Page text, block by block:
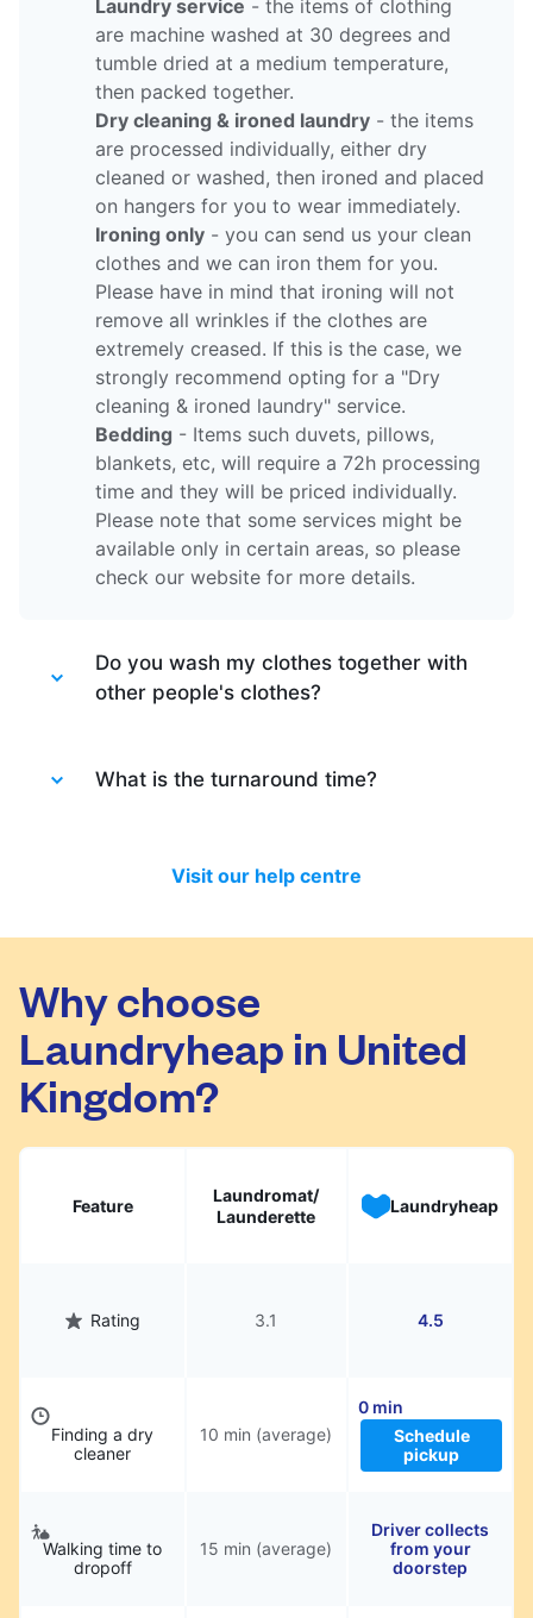
Laundry service - the items of clothing
are machine washed at 30 degrees and
tumble dried at a medium temperature,
then packed together.
Dry cleaning & ironed laundry - the items
are processed individually, either dry
cleaned or washed, then ironed and placed
on hangers for you to wear immediately.
Ironing only - you can send us your clean
clothes and we can iron them for you.
Please have in mind that ironing will not
remove all wrinkles if the clothes are
extremely creased. If this is the case, we
strongly recommend opting for a "Dry
cleaning & ironed laundry" service.
Bedding - Items such duvets, pillows,
blankets, etc, will require a 72h processing
time and they will be priced individually.
Please note that some services might be
available only in certain areas, so please
check our website for more details.
Do you wash my clothes together with
other people's clothes?
separately so no need to worry about that.
What is the turnaround time?
we have delivered 98.7% of all standard
laundry and dry-cleaning within 24 hours.
delivery changes in your order.
Visit our help centre
Why choose
Laundryheap in United
Kingdom?
Feature
Laundromat/
Launderette
Laundryheap
Rating 3.1 4.5
Finding a dry
cleaner
10 min (average)
0 min
Schedule
pickup
Walking time to
dropoff
15 min (average)
Driver collects
from your
doorstep